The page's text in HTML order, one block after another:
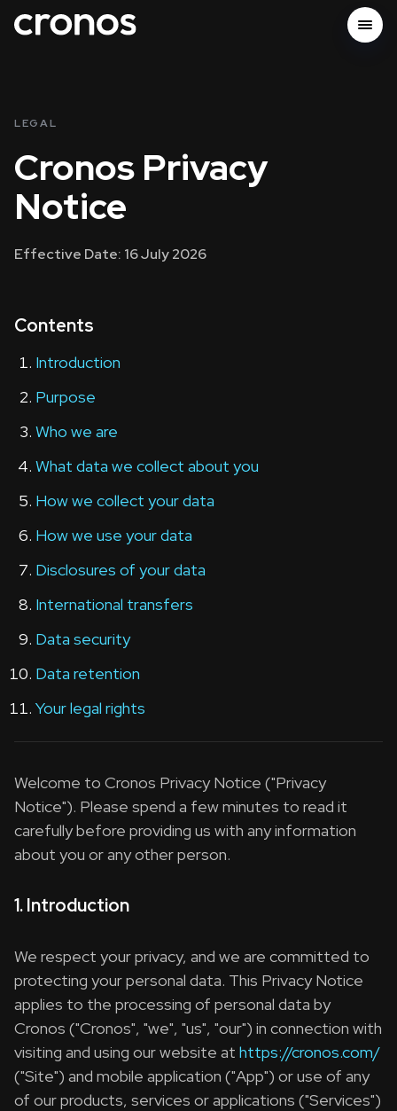
LEGAL
Cronos Privacy
Notice
Effective Date: 16 July 2026
Contents
Introduction
Purpose
Who we are
What data we collect about you
How we collect your data
How we use your data
Disclosures of your data
International transfers
Data security
Data retention
Your legal rights
Welcome to Cronos Privacy Notice ("Privacy
Notice"). Please spend a few minutes to read it
carefully before providing us with any information
about you or any other person.
1. Introduction
We respect your privacy, and we are committed to
protecting your personal data. This Privacy Notice
applies to the processing of personal data by
Cronos ("Cronos", "we", "us", "our") in connection with
visiting and using our website at https://cronos.com/
("Site") and mobile application ("App") or use of any
of our products, services or applications ("Services")